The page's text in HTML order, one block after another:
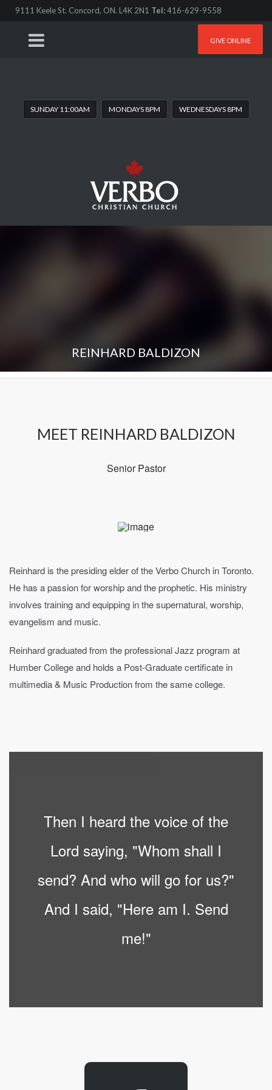
9111 Keele St. Concord, ON. L4K 2N1 Tel:416-629-9558
GIVE ONLINE
SUNDAY 11:00AM MONDAYS 8PM WEDNESDAYS 8PM
REINHARD BALDIZON
MEET REINHARD BALDIZON
Senior Pastor
Reinhard is the presiding elder of the Verbo Church in Toronto.
He has a passion for worship and the prophetic. His ministry
involves training and equipping in the supernatural, worship,
evangelism and music.
Reinhard graduated from the professional Jazz program at
Humber College and holds a Post-Graduate certificate in
multimedia & Music Production from the same college.
Then I heard the voice of the
Lord saying, "Whom shall I
send? And who will go for us?"
And I said, "Here am I. Send
me!"